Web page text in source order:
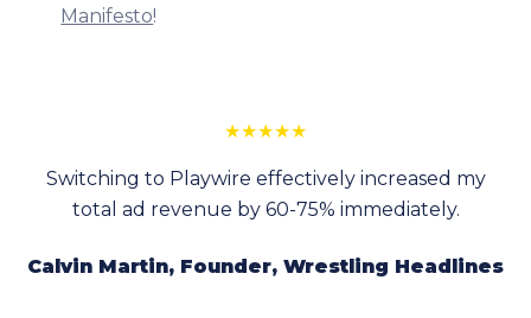
Manifesto!
★★★★★
Switching to Playwire effectively increased my
total ad revenue by 60-75% immediately.
Calvin Martin, Founder, Wrestling Headlines